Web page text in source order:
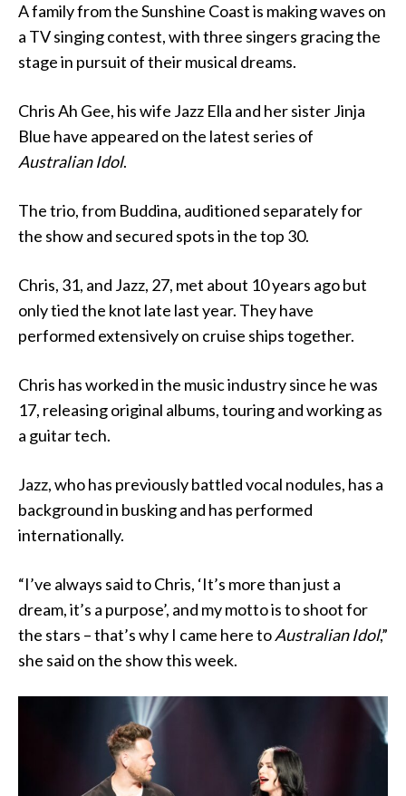
A family from the Sunshine Coast is making waves on
a TV singing contest, with three singers gracing the
stage in pursuit of their musical dreams.
Chris Ah Gee, his wife Jazz Ella and her sister Jinja
Blue have appeared on the latest series of
Australian Idol.
The trio, from Buddina, auditioned separately for
the show and secured spots in the top 30.
Chris, 31, and Jazz, 27, met about 10 years ago but
only tied the knot late last year. They have
performed extensively on cruise ships together.
Chris has worked in the music industry since he was
17, releasing original albums, touring and working as
a guitar tech.
Jazz, who has previously battled vocal nodules, has a
background in busking and has performed
internationally.
“I’ve always said to Chris, ‘It’s more than just a
dream, it’s a purpose’, and my motto is to shoot for
the stars – that’s why I came here toAustralian Idol,”
she said on the show this week.